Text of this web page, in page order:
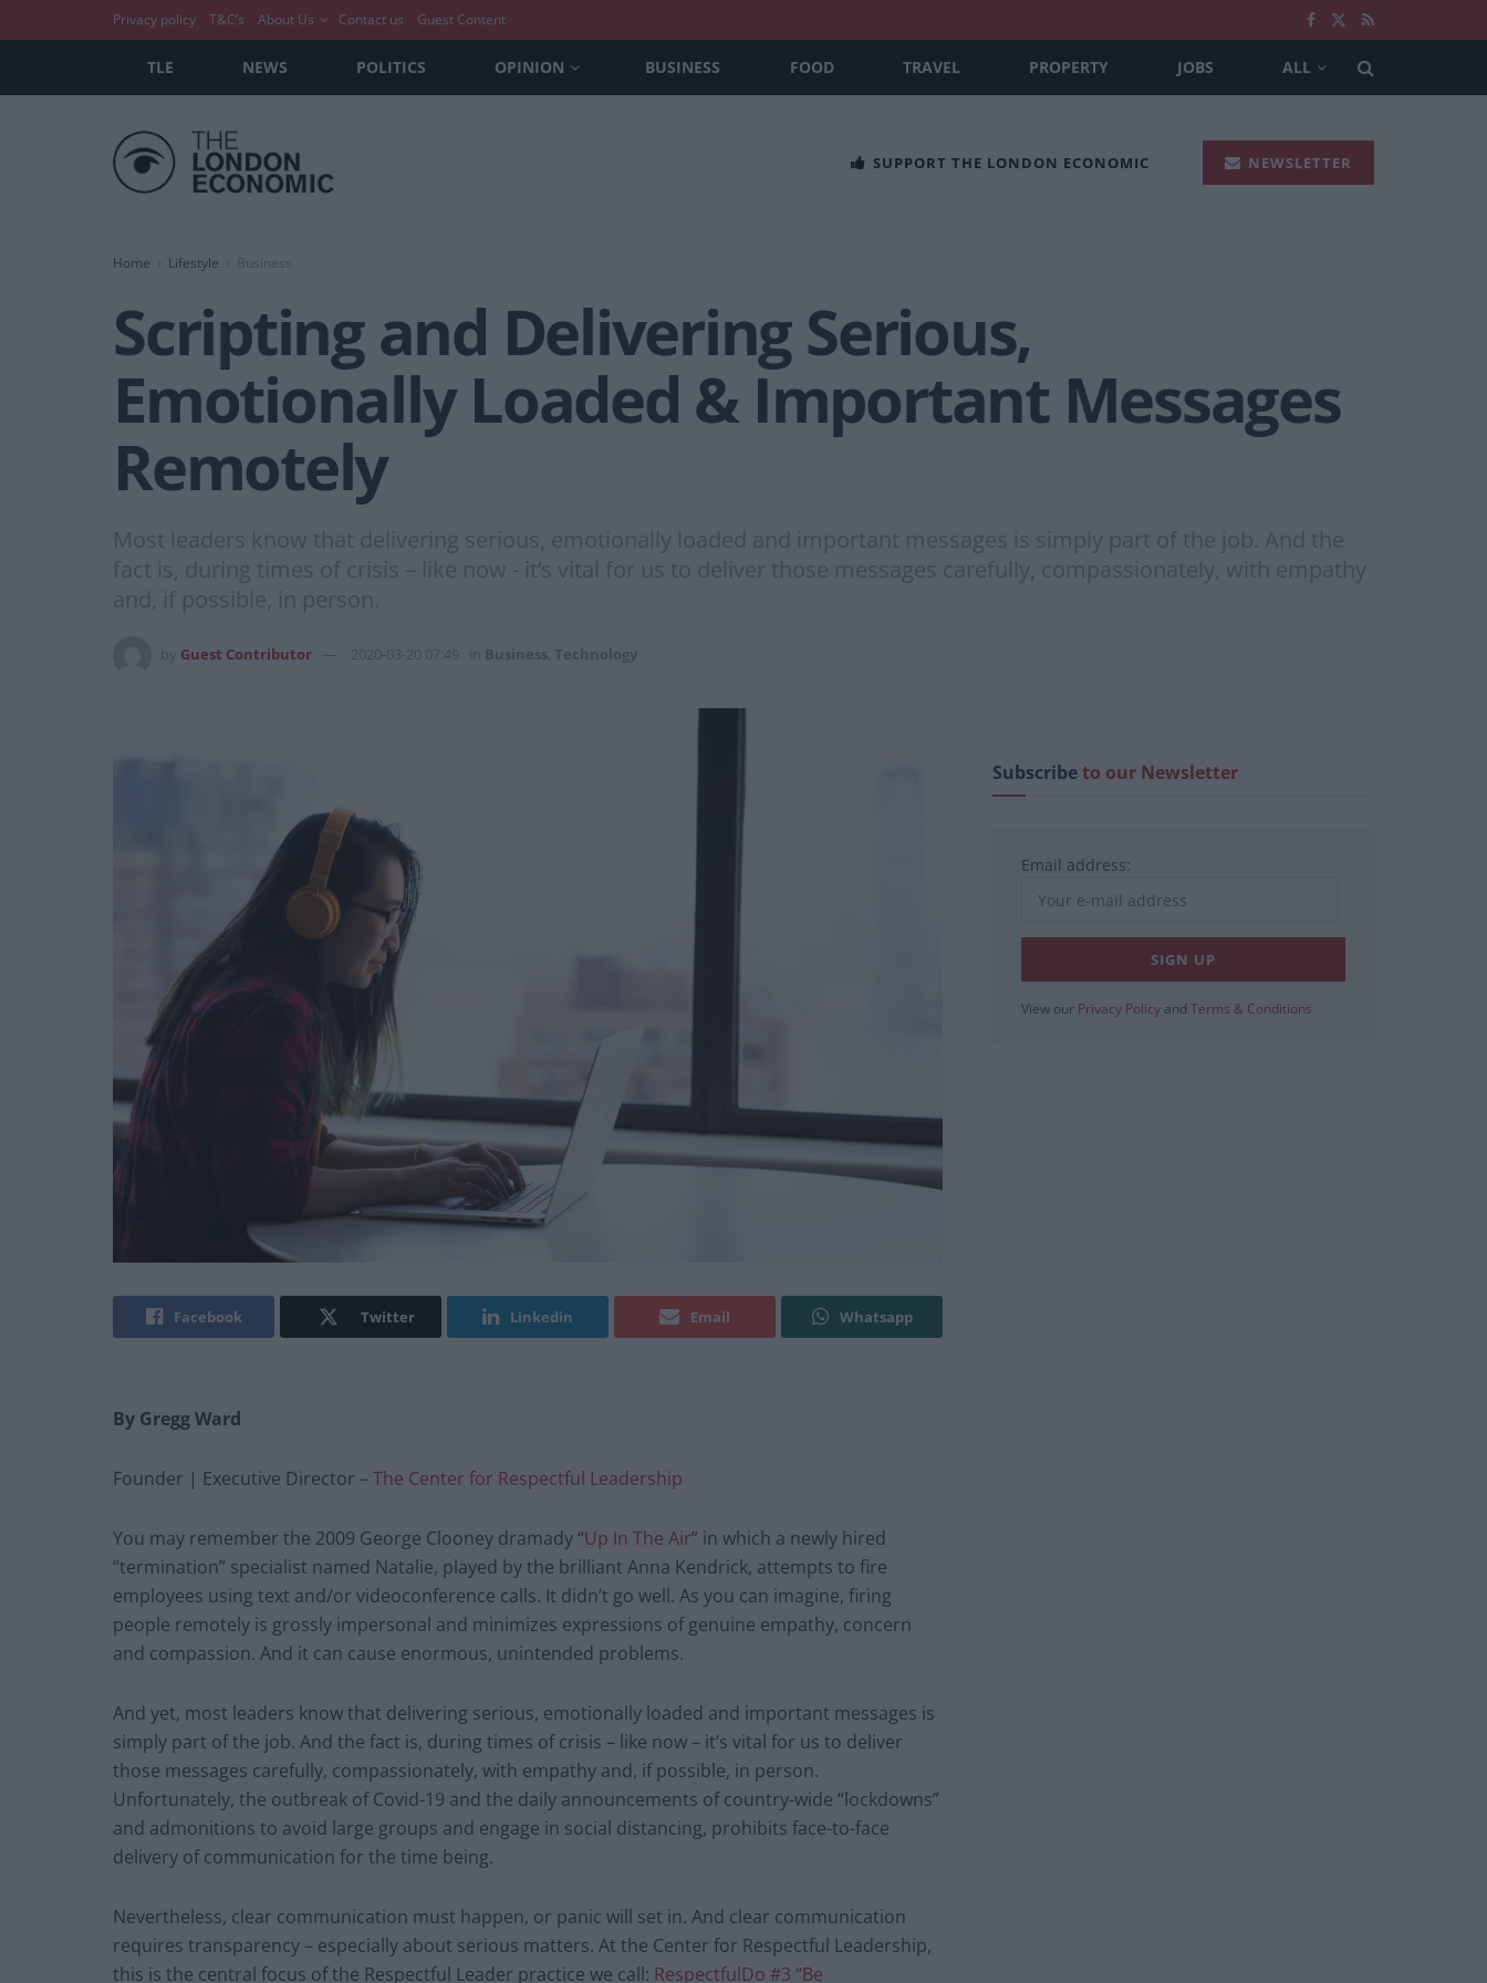
Privacy policy T&C’s About Us Contact us Guest Content
TLE NEWS POLITICS OPINION BUSINESS FOOD TRAVEL PROPERTY JOBS ALL
SUPPORT THE LONDON ECONOMIC NEWSLETTER
Home Lifestyle Business
Scripting and Delivering Serious,
Emotionally Loaded & Important Messages
Remotely
Most leaders know that delivering serious, emotionally loaded and important messages is simply part of the job. And the
fact is, during times of crisis – like now - it’s vital for us to deliver those messages carefully, compassionately, with empathy
and, if possible, in person.
Guest Contributor 2020-03-20 07:49 Business Technology
Facebook Twitter Linkedin Email Whatsapp
By Gregg Ward
Founder | Executive Director – The Center for Respectful Leadership
You may remember the 2009 George Clooney dramady “Up In The Air” in which a newly hired
“termination” specialist named Natalie, played by the brilliant Anna Kendrick, attempts to fire
employees using text and/or videoconference calls. It didn’t go well. As you can imagine, firing
people remotely is grossly impersonal and minimizes expressions of genuine empathy, concern
and compassion. And it can cause enormous, unintended problems.
And yet, most leaders know that delivering serious, emotionally loaded and important messages is
simply part of the job. And the fact is, during times of crisis – like now – it’s vital for us to deliver
those messages carefully, compassionately, with empathy and, if possible, in person.
Unfortunately, the outbreak of Covid-19 and the daily announcements of country-wide “lockdowns”
and admonitions to avoid large groups and engage in social distancing, prohibits face-to-face
delivery of communication for the time being.
Nevertheless, clear communication must happen, or panic will set in. And clear communication
requires transparency – especially about serious matters. At the Center for Respectful Leadership,
this is the central focus of the Respectful Leader practice we call: RespectfulDo #3 “Be
Subscribeto our Newsletter
Email address:
View our Privacy Policy and Terms & Conditions